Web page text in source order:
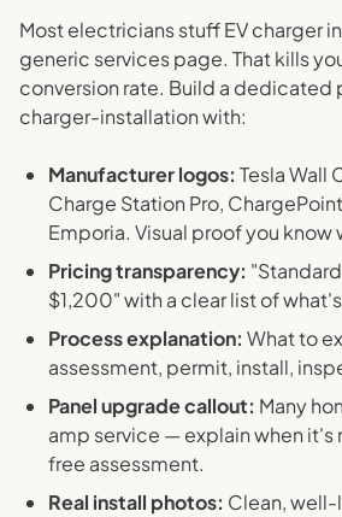
Most electricians stuff EV charger
generic services page. That kills
conversion rate. Build a dedicated
charger-installation with:
Manufacturer logos: Tesla Wall
Charge Station Pro,
Emporia. Visual proof you know
Pricing transparency:
$1,200" with a clear list of
Process explanation: What to
assessment, permit, install,
Panel upgrade callout: Many
amp service — explain when it's
free assessment.
Real install photos: Clean,